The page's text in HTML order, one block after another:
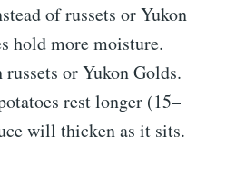
of russets or Yukon
hold more moisture.
or Yukon Golds.
rest longer (15–
will thicken as it sits.